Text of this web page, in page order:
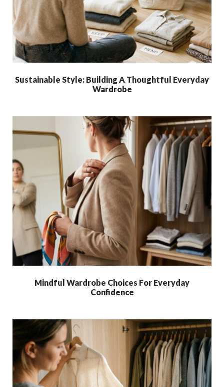
Sustainable Style: Building A Thoughtful Everyday
Wardrobe
Mindful Wardrobe Choices For Everyday
Confidence